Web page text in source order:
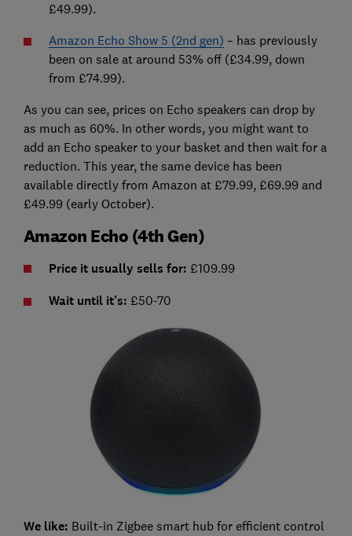
£49.99).
Amazon Echo Show 5 (2nd gen) – has previously
been on sale at around 53% off (£34.99, down
from £74.99).
As you can see, prices on Echo speakers can drop by
as much as 60%. In other words, you might want to
add an Echo speaker to your basket and then wait for a
reduction. This year, the same device has been
available directly from Amazon at £79.99, £69.99 and
£49.99 (early October).
Amazon Echo (4th Gen)
Price it usually sells for: £109.99
Wait until it's: £50-70
We like: Built-in Zigbee smart hub for efficient control